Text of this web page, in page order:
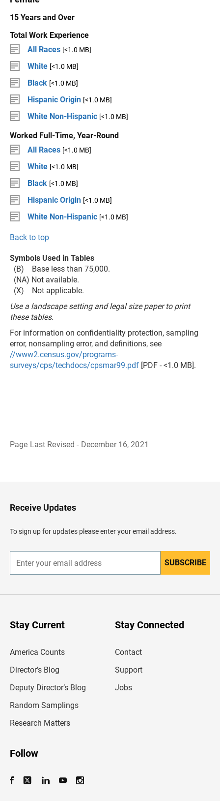
15 Years and Over
Total Work Experience
All Races [<1.0 MB]
White [<1.0 MB]
Black [<1.0 MB]
Hispanic Origin [<1.0 MB]
White Non-Hispanic [<1.0 MB]
Worked Full-Time, Year-Round
All Races [<1.0 MB]
White [<1.0 MB]
Black [<1.0 MB]
Hispanic Origin [<1.0 MB]
White Non-Hispanic [<1.0 MB]
Back to top
Symbols Used in Tables
(B) Base less than 75,000.
(NA) Not available.
(X) Not applicable.
Use a landscape setting and legal size paper to print
these tables.
For information on confidentiality protection, sampling
error, nonsampling error, and definitions, see
//www2.census.gov/programs-
surveys/cps/techdocs/cpsmar99.pdf [PDF - <1.0 MB].
Page Last Revised - December 16, 2021
H
e
d
e
Receive Updates
To sign up for updates please enter your email address.
n
r
SUBSCRIBE
Stay Current
America Counts
Director’s Blog
Deputy Director’s Blog
Random Samplings
Research Matters
Stay Connected
Contact
Support
Jobs
Follow